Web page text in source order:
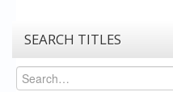
SEARCH TITLES
Search